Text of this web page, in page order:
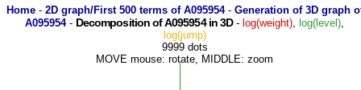
Home- 2D graph/First 500 terms of A095954- Generation of 3D graph
A095954- Decomposition of A095954 in 3D- log(weight), log(level),
log(jump)
9999 dots
MOVE mouse: rotate, MIDDLE: zoom